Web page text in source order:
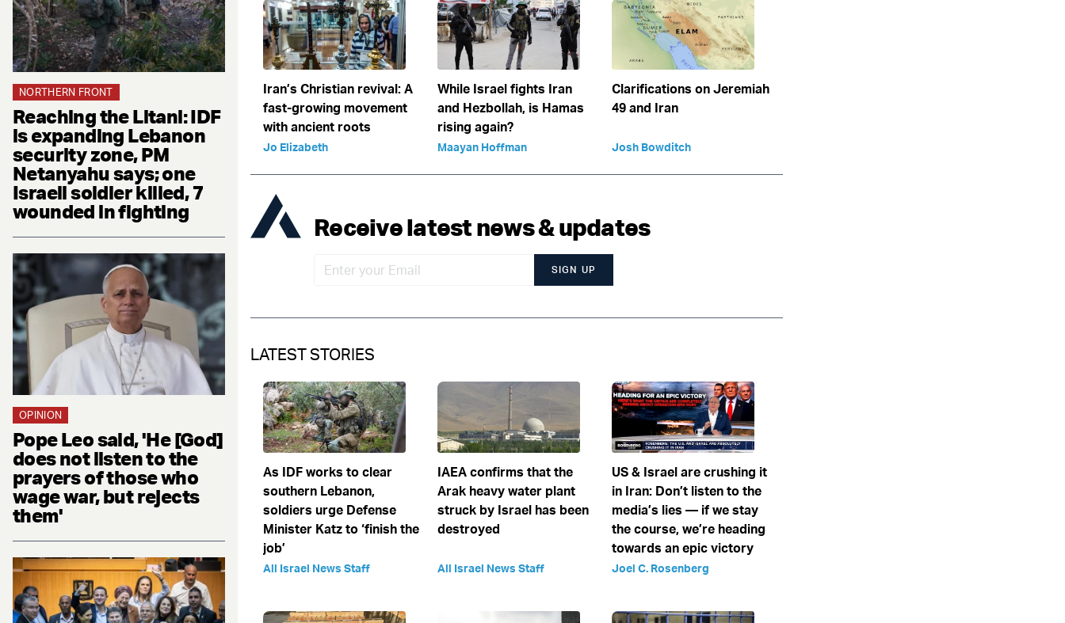
NORTHERN FRONT
Reaching the Litani: IDF
is expanding Lebanon
security zone, PM
Netanyahu says; one
Israeli soldier killed, 7
wounded in fighting
OPINION
Pope Leo said, 'He [God]
does not listen to the
prayers of those who
wage war, but rejects
them'
Iran’s Christian revival: A
fast-growing movement
with ancient roots
Jo Elizabeth
While Israel fights Iran
and Hezbollah, is Hamas
rising again?
Maayan Hoffman
Clarifications on Jeremiah
49 and Iran
Josh Bowditch
Receive latest news & updates
SIGN UP
LATEST STORIES
As IDF works to clear
southern Lebanon,
soldiers urge Defense
Minister Katz to ‘finish the
job’
All Israel News Staff
IAEA confirms that the
Arak heavy water plant
struck by Israel has been
destroyed
All Israel News Staff
US & Israel are crushing it
in Iran: Don’t listen to the
media’s lies — if we stay
the course, we’re heading
towards an epic victory
Joel C. Rosenberg